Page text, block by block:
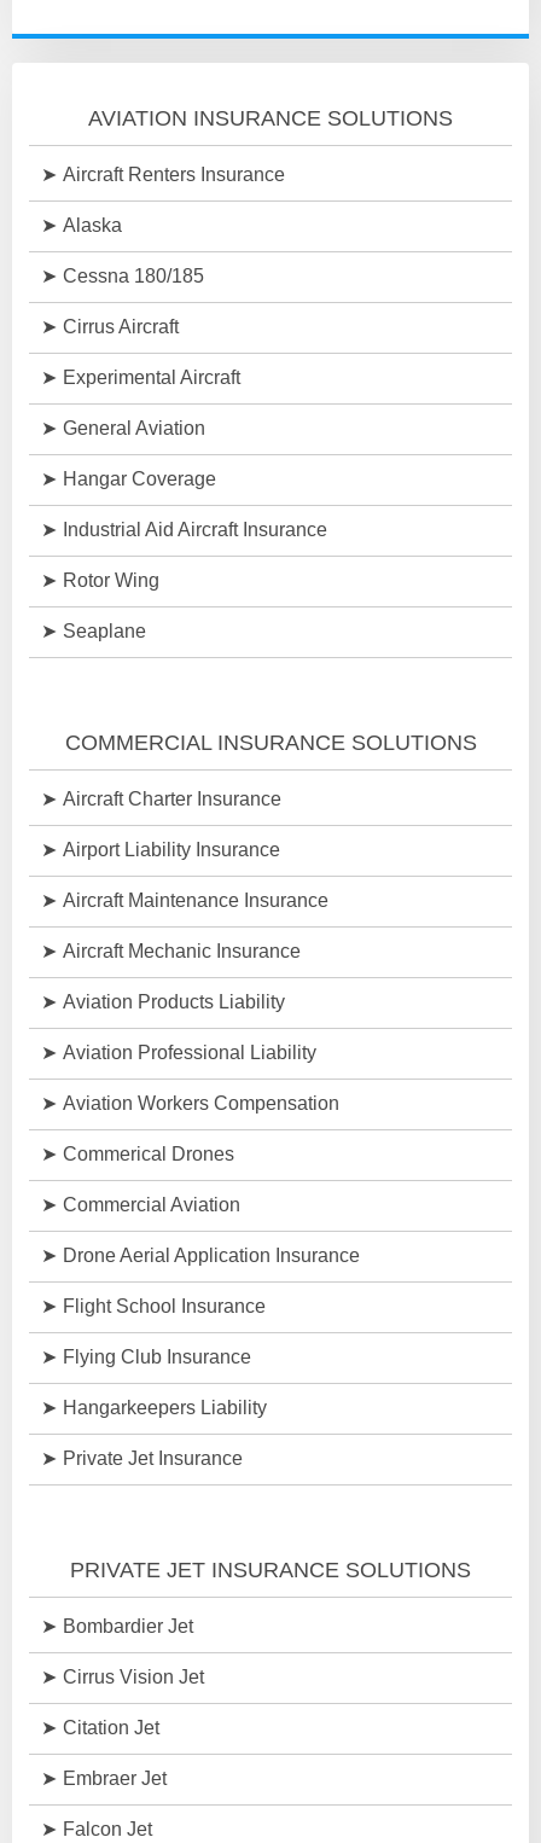
AVIATION INSURANCE SOLUTIONS
Aircraft Renters Insurance
Alaska
Cessna 180/185
Cirrus Aircraft
Experimental Aircraft
General Aviation
Hangar Coverage
Industrial Aid Aircraft Insurance
Rotor Wing
Seaplane
COMMERCIAL INSURANCE SOLUTIONS
Aircraft Charter Insurance
Airport Liability Insurance
Aircraft Maintenance Insurance
Aircraft Mechanic Insurance
Aviation Products Liability
Aviation Professional Liability
Aviation Workers Compensation
Commerical Drones
Commercial Aviation
Drone Aerial Application Insurance
Flight School Insurance
Flying Club Insurance
Hangarkeepers Liability
Private Jet Insurance
PRIVATE JET INSURANCE SOLUTIONS
Bombardier Jet
Cirrus Vision Jet
Citation Jet
Embraer Jet
Falcon Jet